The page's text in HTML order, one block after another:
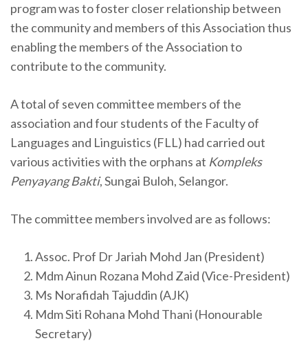
program was to foster closer relationship between
the community and members of this Association thus
enabling the members of the Association to
contribute to the community.
A total of seven committee members of the
association and four students of the Faculty of
Languages and Linguistics (FLL) had carried out
various activities with the orphans at Kompleks
Penyayang Bakti, Sungai Buloh, Selangor.
The committee members involved are as follows:
Assoc. Prof Dr Jariah Mohd Jan (President)
Mdm Ainun Rozana Mohd Zaid (Vice-President)
Ms Norafidah Tajuddin (AJK)
Mdm Siti Rohana Mohd Thani (Honourable
Secretary)